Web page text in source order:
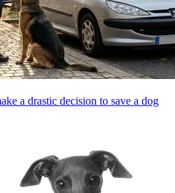
a drastic decision to save a dog